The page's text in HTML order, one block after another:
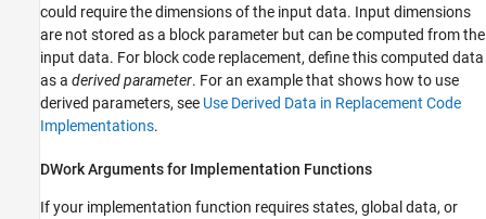
could require the dimensions of the input data. Input dimensions
are not stored as a block parameter but can be computed from the
input data. For block code replacement, define this computed data
as a derived parameter. For an example that shows how to use
derived parameters, see Use Derived Data in Replacement Code
Implementations.
DWork Arguments for Implementation Functions
If your implementation function requires states, global data, or